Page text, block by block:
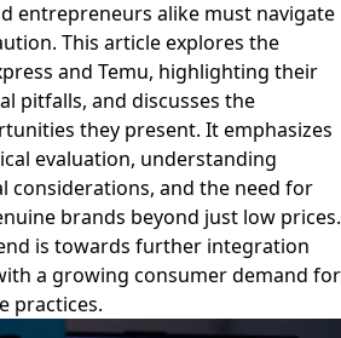
entrepreneurs alike must navigate
This article explores the
and Temu, highlighting their
pitfalls, and discusses the
they present. It emphasizes
evaluation, understanding
considerations, and the need for
brands beyond just low prices.
is towards further integration
a growing consumer demand for
practices.